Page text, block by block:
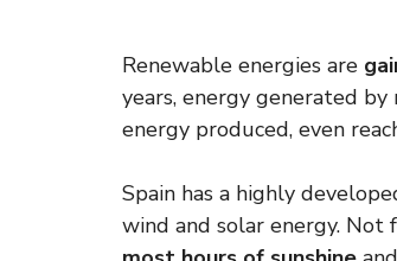
Renewable energies are
years, energy generated
energy produced, even
Spain has a highly
wind and solar energy. Not